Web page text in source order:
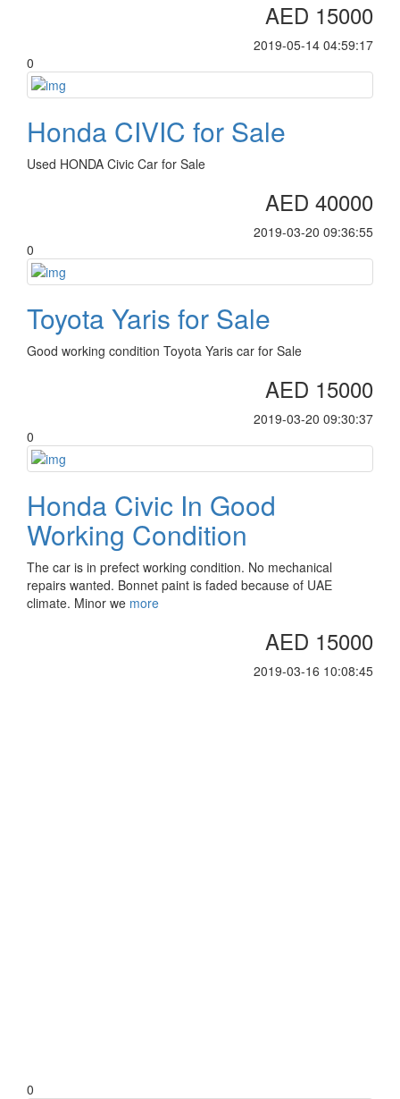
AED 15000
2019-05-14 04:59:17
0
Honda CIVIC for Sale
Used HONDA Civic Car for Sale
AED 40000
2019-03-20 09:36:55
0
Toyota Yaris for Sale
Good working condition Toyota Yaris car for Sale
AED 15000
2019-03-20 09:30:37
0
Honda Civic In Good
Working Condition
The car is in prefect working condition. No mechanical
repairs wanted. Bonnet paint is faded because of UAE
climate. Minor we more
AED 15000
2019-03-16 10:08:45
0